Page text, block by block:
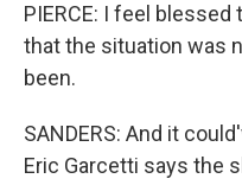
PIERCE: I feel
that the situation was
been.
SANDERS: And it
Eric Garcetti says the